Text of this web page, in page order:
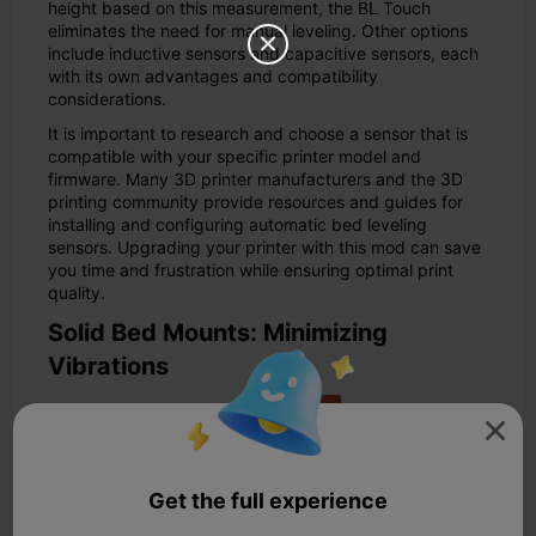
height based on this measurement, the BL Touch
eliminates the need for manual leveling. Other options
include inductive sensors and capacitive sensors, each
with its own advantages and compatibility
considerations.
It is important to research and choose a sensor that is
compatible with your specific printer model and
firmware. Many 3D printer manufacturers and the 3D
printing community provide resources and guides for
installing and configuring automatic bed leveling
sensors. Upgrading your printer with this mod can save
you time and frustration while ensuring optimal print
quality.
Solid Bed Mounts: Minimizing
Vibrations


Get the full experience